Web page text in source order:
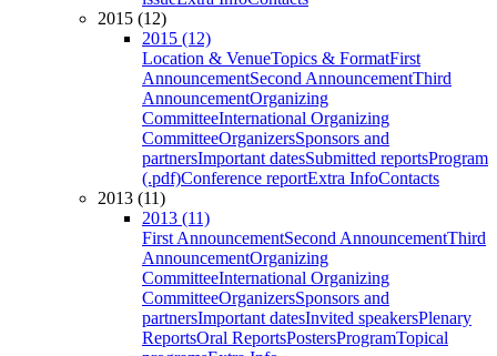
2015 (12)
2015 (12)
Location & VenueTopics & FormatFirst
AnnouncementSecond AnnouncementThird
AnnouncementOrganizing
CommitteeInternational Organizing
CommitteeOrganizersSponsors and
partnersImportant datesSubmitted reportsProgram
(.pdf)Conference reportExtra InfoContacts
2013 (11)
2013 (11)
First AnnouncementSecond AnnouncementThird
AnnouncementOrganizing
CommitteeInternational Organizing
CommitteeOrganizersSponsors and
partnersImportant datesInvited speakersPlenary
ReportsOral ReportsPostersProgramTopical